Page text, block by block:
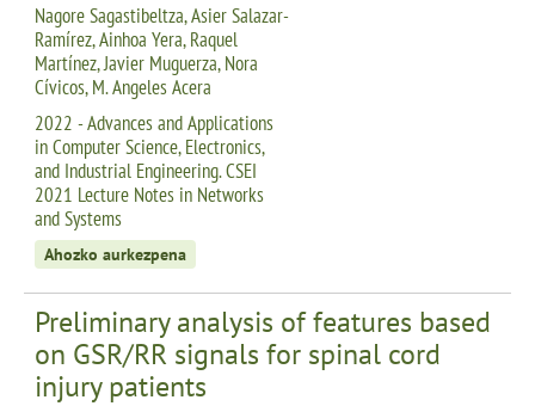
Nagore Sagastibeltza, Asier Salazar-
Ramírez, Ainhoa Yera, Raquel
Martínez, Javier Muguerza, Nora
Cívicos, M. Angeles Acera
2022 - Advances and Applications
in Computer Science, Electronics,
and Industrial Engineering. CSEI
2021 Lecture Notes in Networks
and Systems
Ahozko aurkezpena
Preliminary analysis of features based
on GSR/RR signals for spinal cord
injury patients